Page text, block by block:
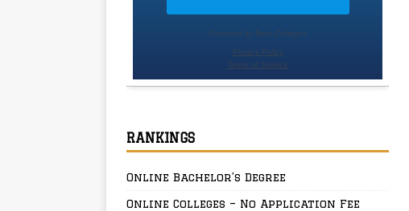
RANKINGS
Online Bachelor’s Degree
Online Colleges – No Application Fee